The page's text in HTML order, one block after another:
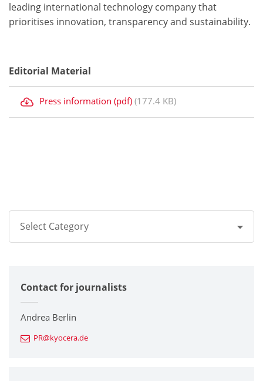
leading international technology company that
prioritises innovation, transparency and sustainability.
Editorial Material
Press information (pdf) (177.4 KB)
Select Category
Corporate
Printers / Multifunctionals
Fine Ceramic Components
Contact for journalists
Andrea Berlin
PR@kyocera.de